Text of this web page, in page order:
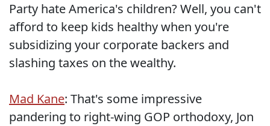
Party hate America's children? Well, you can't
afford to keep kids healthy when you're
subsidizing your corporate backers and
slashing taxes on the wealthy.
Mad Kane: That's some impressive
pandering to right-wing GOP orthodoxy, Jon